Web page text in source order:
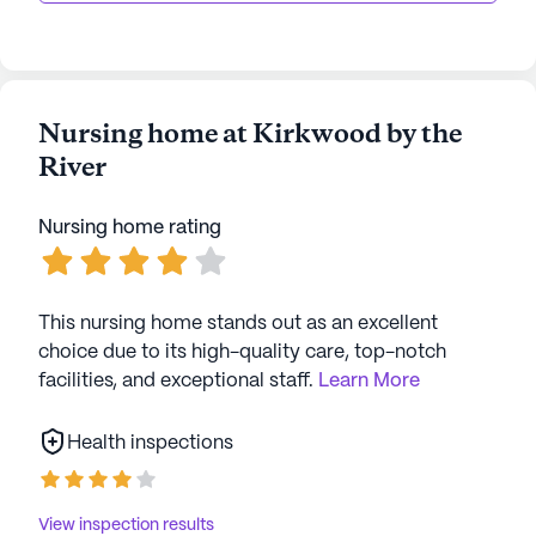
Nursing home at Kirkwood by the
River
Nursing home rating
This nursing home stands out as an excellent
choice due to its high-quality care, top-notch
facilities, and exceptional staff. Learn More
Health inspections
View inspection results